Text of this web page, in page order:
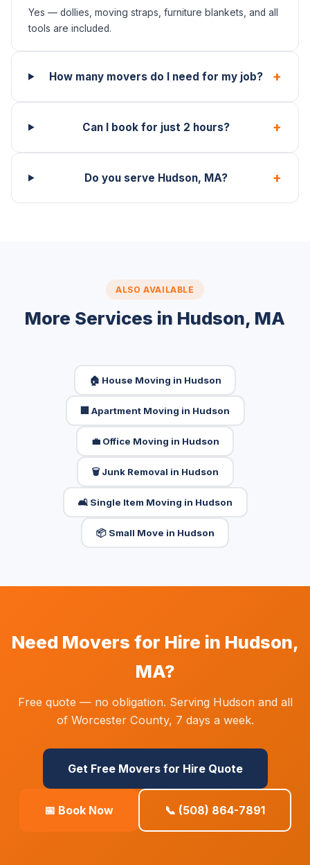
Yes — dollies, moving straps, furniture blankets, and all
tools are included.
How many movers do I need for my job? +
Can I book for just 2 hours? +
Do you serve Hudson, MA? +
ALSO AVAILABLE
More Services in Hudson, MA
🏠 House Moving in Hudson
🏢 Apartment Moving in Hudson
💼 Office Moving in Hudson
🗑️ Junk Removal in Hudson
🛋️ Single Item Moving in Hudson
📦 Small Move in Hudson
Need Movers for Hire in Hudson,
MA?
Free quote — no obligation. Serving Hudson and all
of Worcester County, 7 days a week.
Get Free Movers for Hire Quote
📅 Book Now 📞 (508) 864-7891